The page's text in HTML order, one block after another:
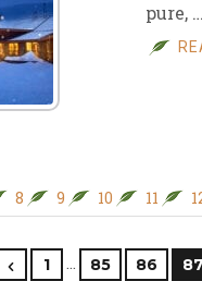
pure, …
8 9 10 11
1 … 85 86 87